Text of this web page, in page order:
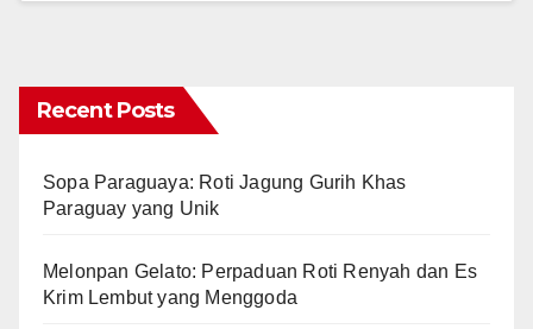
Recent Posts
Sopa Paraguaya: Roti Jagung Gurih Khas
Paraguay yang Unik
Melonpan Gelato: Perpaduan Roti Renyah dan Es
Krim Lembut yang Menggoda